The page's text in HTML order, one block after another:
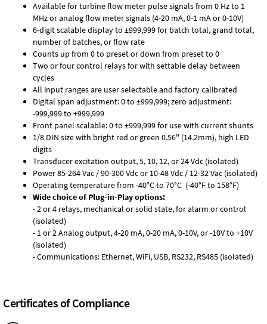
Available for turbine flow meter pulse signals from 0 Hz to 1
MHz or analog flow meter signals (4-20 mA, 0-1 mA or 0-10V)
6-digit scalable display to ±999,999 for batch total, grand total,
number of batches, or flow rate
Counts up from 0 to preset or down from preset to 0
Two or four control relays for with settable delay between
cycles
All input ranges are user selectable and factory calibrated
Digital span adjustment: 0 to ±999,999; zero adjustment:
-999,999 to +999,999
Front panel scalable: 0 to ±999,999 for use with current shunts
1/8 DIN size with bright red or green 0.56" (14.2mm), high LED
digits
Transducer excitation output, 5, 10, 12, or 24 Vdc (isolated)
Power 85-264 Vac / 90-300 Vdc or 10-48 Vdc / 12-32 Vac (isolated)
Operating temperature from -40°C to 70°C (-40°F to 158°F)
Wide choice of Plug-in-Play options:
- 2 or 4 relays, mechanical or solid state, for alarm or control
(isolated)
- 1 or 2 Analog output, 4-20 mA, 0-20 mA, 0-10V, or -10V to +10V
(isolated)
- Communications: Ethernet, WiFi, USB, RS232, RS485 (isolated)
Certificates of Compliance